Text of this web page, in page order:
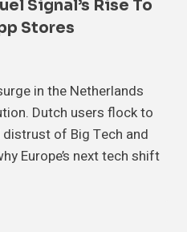
Signal’s Rise To
Stores
in the Netherlands
Dutch users flock to
of Big Tech and
Europe’s next tech shift